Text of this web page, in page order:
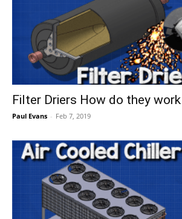
Filter Driers How do they work
Paul Evans - Feb 7, 2019